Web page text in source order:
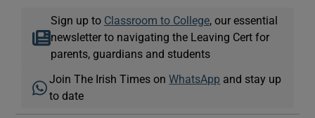
Sign up to Classroom to College, our essential
newsletter to navigating the Leaving Cert for
parents, guardians and students
Join The Irish Times onWhatsApp and stay up
to date